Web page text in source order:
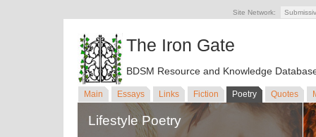
Site Network:
The Iron Gate
BDSM Resource and Knowledge
Main Essays Links Fiction Poetry Quotes
Lifestyle Poetry